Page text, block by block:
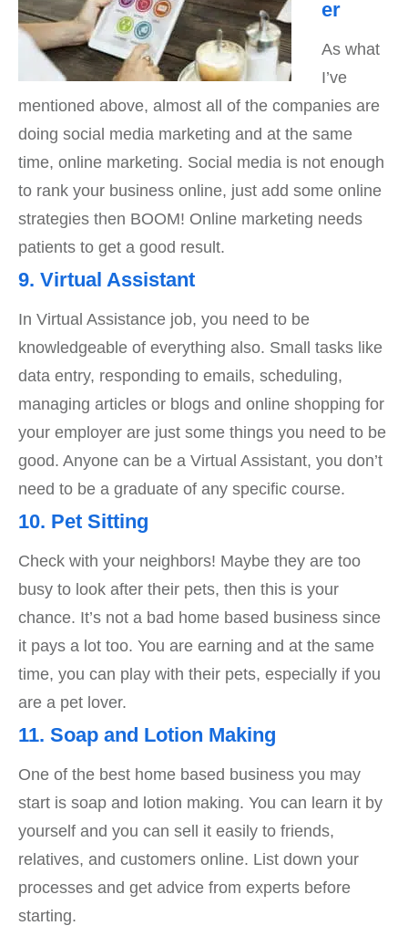
er
As what
I’ve
mentioned above, almost all of the companies are
doing social media marketing and at the same
time, online marketing. Social media is not enough
to rank your business online, just add some online
strategies then BOOM! Online marketing needs
patients to get a good result.
9. Virtual Assistant
In Virtual Assistance job, you need to be
knowledgeable of everything also. Small tasks like
data entry, responding to emails, scheduling,
managing articles or blogs and online shopping for
your employer are just some things you need to be
good. Anyone can be a Virtual Assistant, you don’t
need to be a graduate of any specific course.
10. Pet Sitting
Check with your neighbors! Maybe they are too
busy to look after their pets, then this is your
chance. It’s not a bad home based business since
it pays a lot too. You are earning and at the same
time, you can play with their pets, especially if you
are a pet lover.
11. Soap and Lotion Making
One of the best home based business you may
start is soap and lotion making. You can learn it by
yourself and you can sell it easily to friends,
relatives, and customers online. List down your
processes and get advice from experts before
starting.